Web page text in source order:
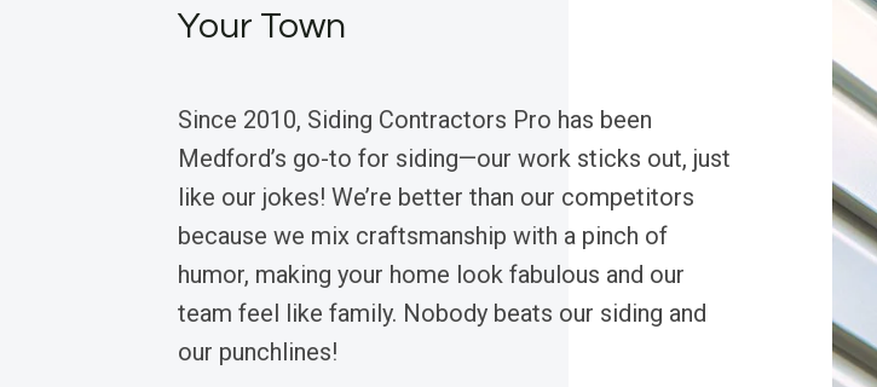
Your Town
Since 2010, Siding Contractors Pro has been
Medford’s go-to for siding—our work sticks out, just
like our jokes! We’re better than our competitors
because we mix craftsmanship with a pinch of
humor, making your home look fabulous and our
team feel like family. Nobody beats our siding and
our punchlines!